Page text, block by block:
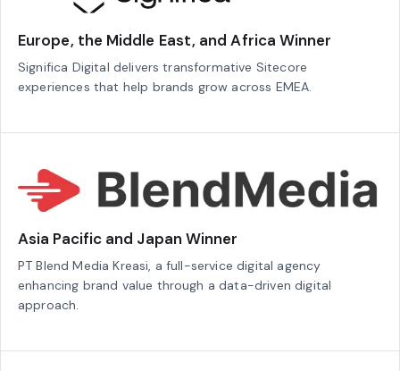
Europe, the Middle East, and Africa Winner
Significa Digital delivers transformative Sitecore
experiences that help brands grow across EMEA.
Asia Pacific and Japan Winner
PT Blend Media Kreasi, a full-service digital agency
enhancing brand value through a data-driven digital
approach.